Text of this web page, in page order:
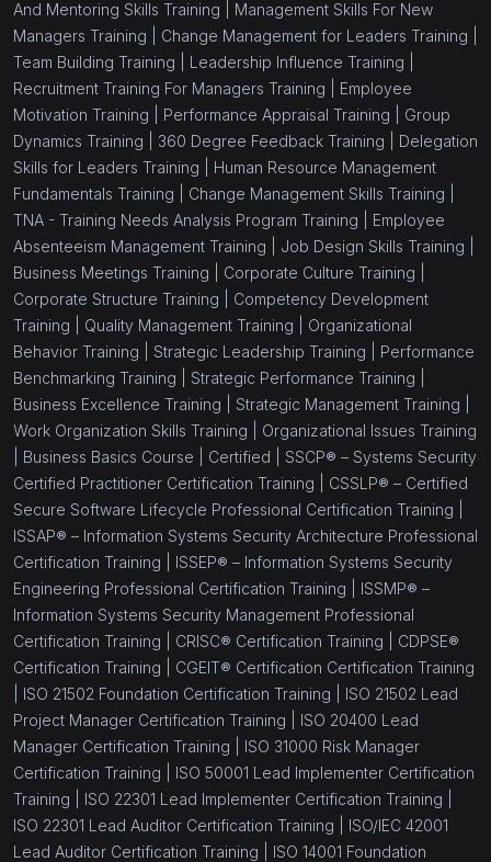
And Mentoring Skills Training | Management Skills For New
Managers Training | Change Management for Leaders Training |
Team Building Training | Leadership Influence Training |
Recruitment Training For Managers Training | Employee
Motivation Training | Performance Appraisal Training | Group
Dynamics Training | 360 Degree Feedback Training | Delegation
Skills for Leaders Training | Human Resource Management
Fundamentals Training | Change Management Skills Training |
TNA - Training Needs Analysis Program Training | Employee
Absenteeism Management Training | Job Design Skills Training |
Business Meetings Training | Corporate Culture Training |
Corporate Structure Training | Competency Development
Training | Quality Management Training | Organizational
Behavior Training | Strategic Leadership Training | Performance
Benchmarking Training | Strategic Performance Training |
Business Excellence Training | Strategic Management Training |
Work Organization Skills Training | Organizational Issues Training
Business Basics Course | Certified | SSCP® – Systems Security
Certified Practitioner Certification Training | CSSLP® – Certified
Secure Software Lifecycle Professional Certification Training |
ISSAP® – Information Systems Security Architecture Professional
Certification Training | ISSEP® – Information Systems Security
Engineering Professional Certification Training | ISSMP® –
Information Systems Security Management Professional
Certification Training | CRISC® Certification Training | CDPSE®
Certification Training | CGEIT® Certification Certification Training
ISO 21502 Foundation Certification Training | ISO 21502 Lead
Project Manager Certification Training | ISO 20400 Lead
Manager Certification Training | ISO 31000 Risk Manager
Certification Training | ISO 50001 Lead Implementer Certification
Training | ISO 22301 Lead Implementer Certification Training |
ISO 22301 Lead Auditor Certification Training | ISO/IEC 42001
Lead Auditor Certification Training | ISO 14001 Foundation